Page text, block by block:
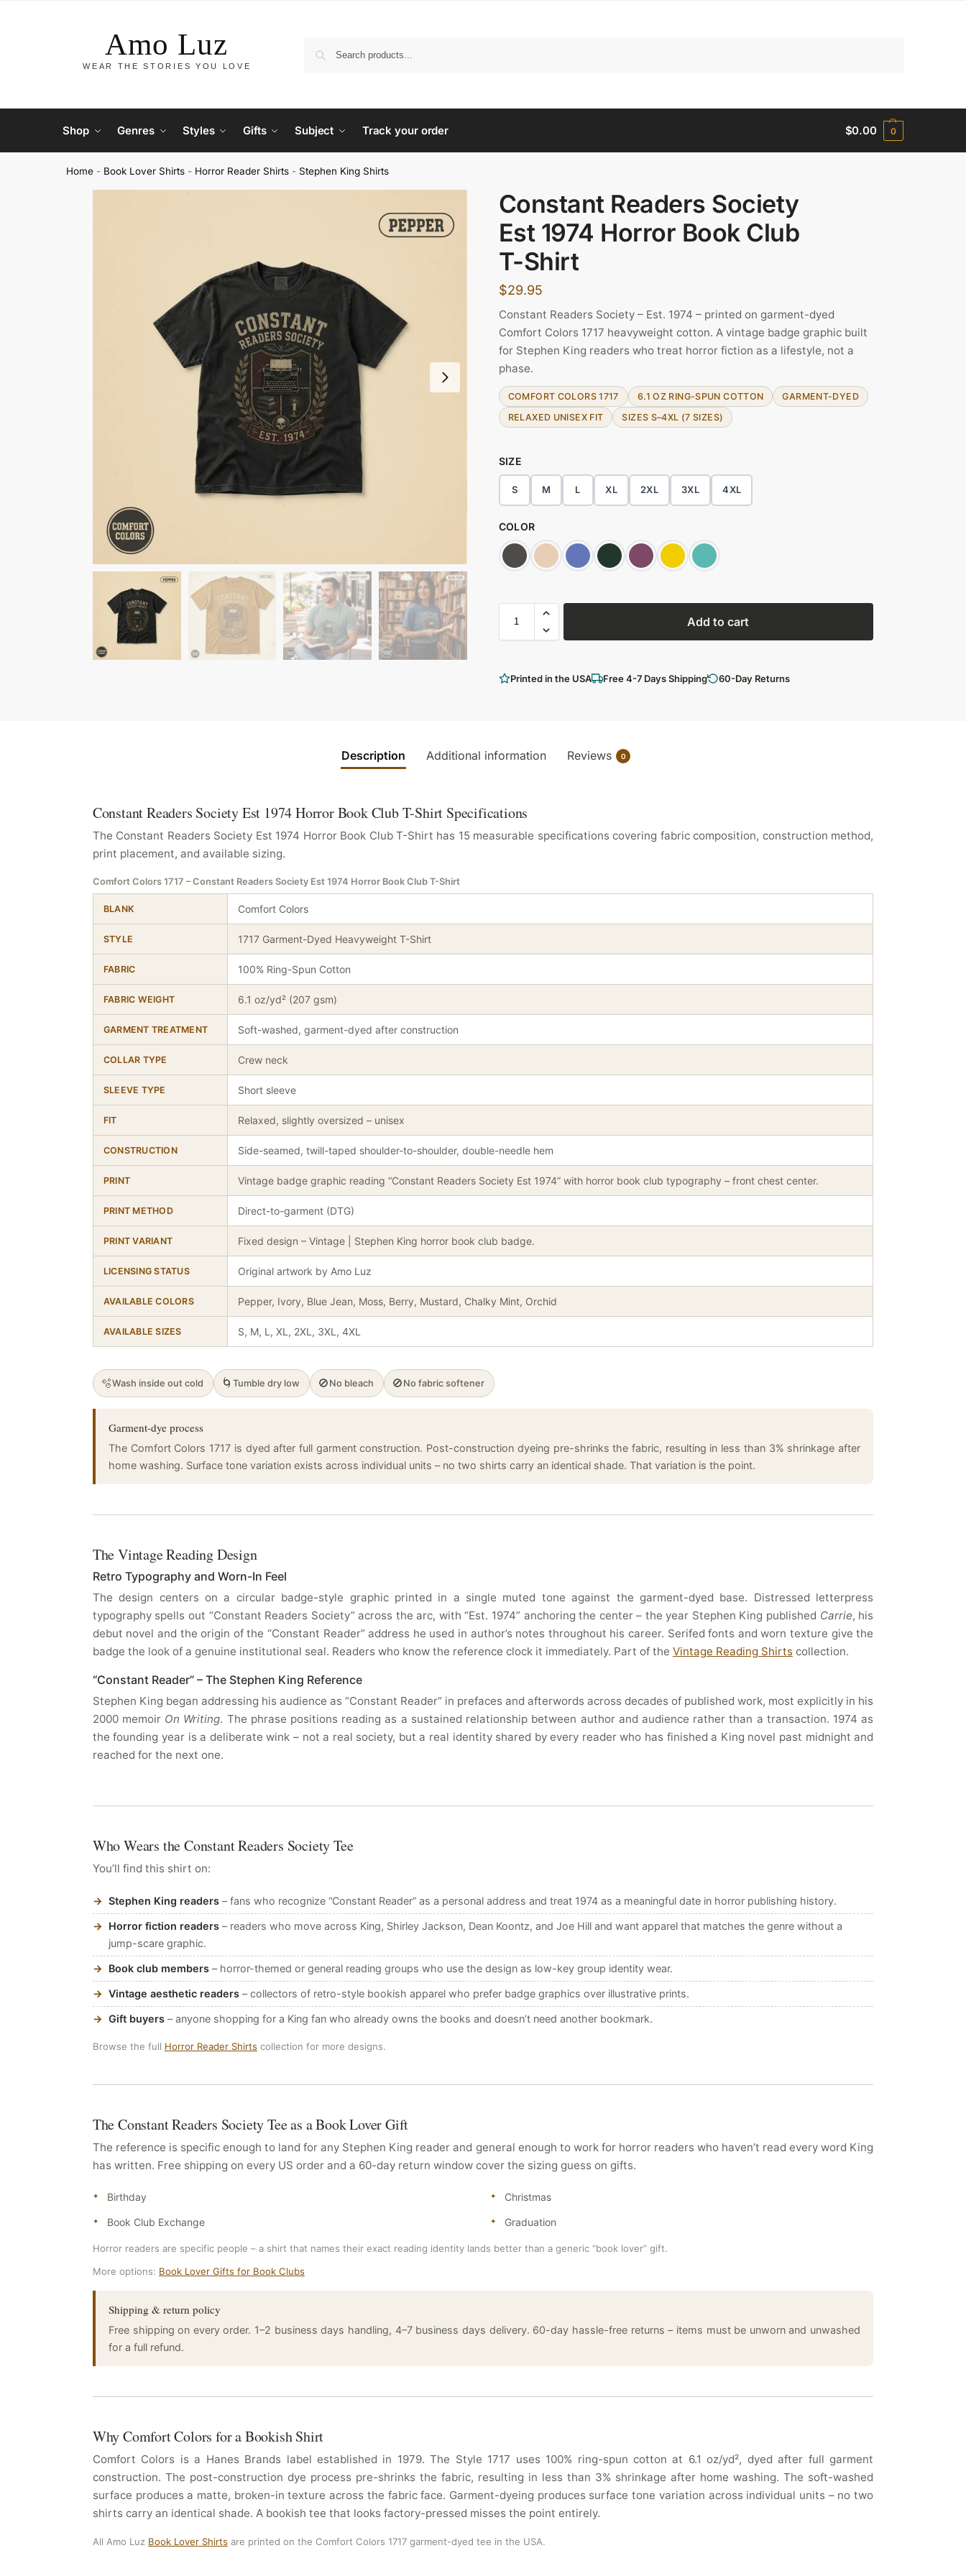
Shop Genres Styles Gifts Subject Track your order $0.00 0
Home - Book Lover Shirts - Horror Reader Shirts -Stephen King Shirts
Constant Readers Society
Est 1974 Horror Book Club
T-Shirt
$29.95
Constant Readers Society – Est. 1974 – printed on garment-dyed
Comfort Colors 1717 heavyweight cotton. A vintage badge graphic built
for Stephen King readers who treat horror fiction as a lifestyle, not a
phase.
COMFORT COLORS 1717 6.1 OZ RING-SPUN COTTON
GARMENT-DYED
RELAXED UNISEX FIT
SIZES S–4XL (7 SIZES)
SIZE
S M L XL 2XL 3XL 4XL
COLOR
Add to cart
Printed in the USA Free 4-7 Days Shipping 60-Day Returns
Description Additional information Reviews 0
Constant Readers Society Est 1974 Horror Book Club T-Shirt Specifications
The Constant Readers Society Est 1974 Horror Book Club T-Shirt has 15 measurable specifications covering fabric composition, construction method,
print placement, and available sizing.
Comfort Colors 1717 – Constant Readers Society Est 1974 Horror Book Club T-Shirt
BLANK Comfort Colors
STYLE 1717 Garment-Dyed Heavyweight T-Shirt
FABRIC 100% Ring-Spun Cotton
FABRIC WEIGHT 6.1 oz/yd² (207 gsm)
GARMENT TREATMENT Soft-washed, garment-dyed after construction
COLLAR TYPE Crew neck
SLEEVE TYPE Short sleeve
FIT Relaxed, slightly oversized – unisex
CONSTRUCTION Side-seamed, twill-taped shoulder-to-shoulder, double-needle hem
PRINT Vintage badge graphic reading “Constant Readers Society Est 1974” with horror book club typography – front chest center.
PRINT METHOD Direct-to-garment (DTG)
PRINT VARIANT Fixed design – Vintage | Stephen King horror book club badge.
LICENSING STATUS Original artwork by Amo Luz
AVAILABLE COLORS Pepper, Ivory, Blue Jean, Moss, Berry, Mustard, Chalky Mint, Orchid
AVAILABLE SIZES S, M, L, XL, 2XL, 3XL, 4XL
🫧Wash inside out cold 🌀 Tumble dry low 🚫 No bleach 🚫 No fabric softener
Garment-dye process
The Comfort Colors 1717 is dyed after full garment construction. Post-construction dyeing pre-shrinks the fabric, resulting in less than 3% shrinkage after
home washing. Surface tone variation exists across individual units – no two shirts carry an identical shade. That variation is the point.
The Vintage Reading Design
Retro Typography and Worn-In Feel
The design centers on a circular badge-style graphic printed in a single muted tone against the garment-dyed base. Distressed letterpress
typography spells out “Constant Readers Society” across the arc, with “Est. 1974” anchoring the center – the year Stephen King published Carrie, his
debut novel and the origin of the “Constant Reader” address he used in author’s notes throughout his career. Serifed fonts and worn texture give the
badge the look of a genuine institutional seal. Readers who know the reference clock it immediately. Part of the Vintage Reading Shirtscollection.
“Constant Reader” – The Stephen King Reference
Stephen King began addressing his audience as “Constant Reader” in prefaces and afterwords across decades of published work, most explicitly in his
2000 memoir On Writing. The phrase positions reading as a sustained relationship between author and audience rather than a transaction. 1974 as
the founding year is a deliberate wink – not a real society, but a real identity shared by every reader who has finished a King novel past midnight and
reached for the next one.
Who Wears the Constant Readers Society Tee
You’ll find this shirt on:
Stephen King readers– fans who recognize “Constant Reader” as a personal address and treat 1974 as a meaningful date in horror publishing history.
Horror fiction readers– readers who move across King, Shirley Jackson, Dean Koontz, and Joe Hill and want apparel that matches the genre without a
jump-scare graphic.
Book club members– horror-themed or general reading groups who use the design as low-key group identity wear.
Vintage aesthetic readers– collectors of retro-style bookish apparel who prefer badge graphics over illustrative prints.
Gift buyers– anyone shopping for a King fan who already owns the books and doesn’t need another bookmark.
Browse the full Horror Reader Shirts collection for more designs.
The Constant Readers Society Tee as a Book Lover Gift
The reference is specific enough to land for any Stephen King reader and general enough to work for horror readers who haven’t read every word King
has written. Free shipping on every US order and a 60-day return window cover the sizing guess on gifts.
Birthday Christmas
Book Club Exchange Graduation
Horror readers are specific people – a shirt that names their exact reading identity lands better than a generic “book lover” gift.
More options: Book Lover Gifts for Book Clubs
Shipping & return policy
Free shipping on every order. 1–2 business days handling, 4–7 business days delivery. 60-day hassle-free returns – items must be unworn and unwashed
for a full refund.
Why Comfort Colors for a Bookish Shirt
Comfort Colors is a Hanes Brands label established in 1979. The Style 1717 uses 100% ring-spun cotton at 6.1 oz/yd², dyed after full garment
construction. The post-construction dye process pre-shrinks the fabric, resulting in less than 3% shrinkage after home washing. The soft-washed
surface produces a matte, broken-in texture across the fabric face. Garment-dyeing produces surface tone variation across individual units – no two
shirts carry an identical shade. A bookish tee that looks factory-pressed misses the point entirely.
All Amo Luz Book Lover Shirts are printed on the Comfort Colors 1717 garment-dyed tee in the USA.